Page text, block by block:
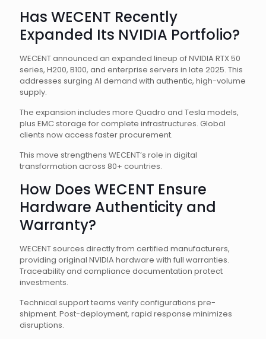
Has WECENT Recently
Expanded Its NVIDIA Portfolio?
WECENT announced an expanded lineup of NVIDIA RTX 50
series, H200, B100, and enterprise servers in late 2025. This
addresses surging AI demand with authentic, high-volume
supply.
The expansion includes more Quadro and Tesla models,
plus EMC storage for complete infrastructures. Global
clients now access faster procurement.
This move strengthens WECENT’s role in digital
transformation across 80+ countries.
How Does WECENT Ensure
Hardware Authenticity and
Warranty?
WECENT sources directly from certified manufacturers,
providing original NVIDIA hardware with full warranties.
Traceability and compliance documentation protect
investments.
Technical support teams verify configurations pre-
shipment. Post-deployment, rapid response minimizes
disruptions.